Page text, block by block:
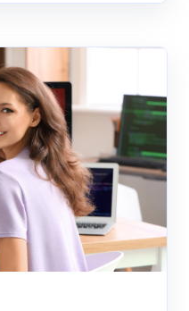
Trial